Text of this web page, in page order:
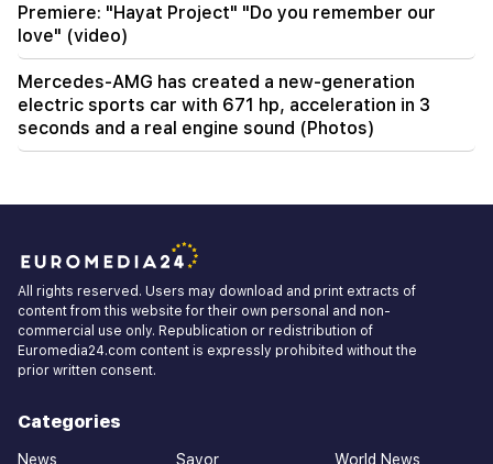
Premiere: "Hayat Project" "Do you remember our
love" (video)
Mercedes-AMG has created a new-generation
electric sports car with 671 hp, acceleration in 3
seconds and a real engine sound (Photos)
All rights reserved. Users may download and print extracts of
content from this website for their own personal and non-
commercial use only. Republication or redistribution of
Euromedia24.com content is expressly prohibited without the
prior written consent.
Categories
News Savor World News